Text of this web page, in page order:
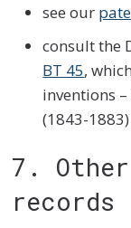
see our
consult the
BT 45,
inventions
(1843-
7.
records